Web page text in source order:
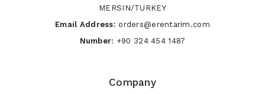
MERSIN/TURKEY
Email Address: orders@erentarim.com
Number: +90 324 454 1487
Company